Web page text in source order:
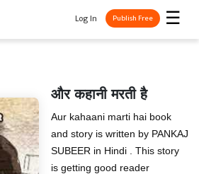
☰
Log In Publish Free
और कहानी मरती है
Aur kahaani marti hai book
and story is written by PANKAJ
SUBEER in Hindi . This story
is getting good reader